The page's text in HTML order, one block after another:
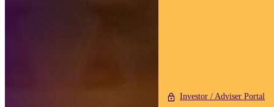
Investor / Adviser Portal